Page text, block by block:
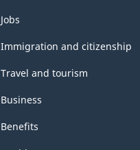
Themes
and
topics
Jobs
Immigration and citizenship
Travel and tourism
Business
Benefits